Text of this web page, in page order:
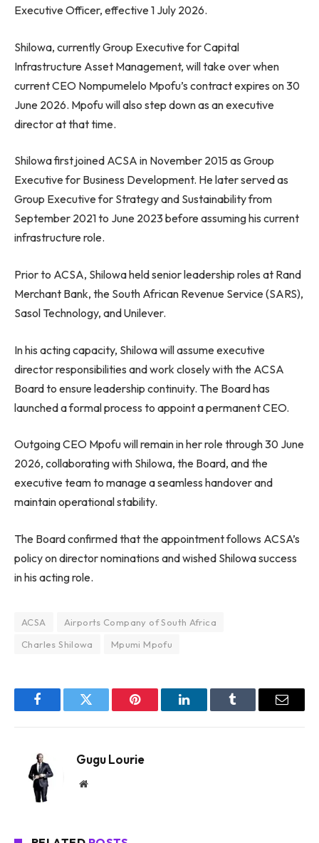
Executive Officer, effective 1 July 2026.
Shilowa, currently Group Executive for Capital
Infrastructure Asset Management, will take over when
current CEO Nompumelelo Mpofu’s contract expires on 30
June 2026. Mpofu will also step down as an executive
director at that time.
Shilowa first joined ACSA in November 2015 as Group
Executive for Business Development. He later served as
Group Executive for Strategy and Sustainability from
September 2021 to June 2023 before assuming his current
infrastructure role.
Prior to ACSA, Shilowa held senior leadership roles at Rand
Merchant Bank, the South African Revenue Service (SARS),
Sasol Technology, and Unilever.
In his acting capacity, Shilowa will assume executive
director responsibilities and work closely with the ACSA
Board to ensure leadership continuity. The Board has
launched a formal process to appoint a permanent CEO.
Outgoing CEO Mpofu will remain in her role through 30 June
2026, collaborating with Shilowa, the Board, and the
executive team to manage a seamless handover and
maintain operational stability.
The Board confirmed that the appointment follows ACSA’s
policy on director nominations and wished Shilowa success
in his acting role.
ACSA
Airports Company of South Africa
Charles Shilowa
Mpumi Mpofu
FacebookTwitter Pinterest LinkedInTumblr Email
Gugu Lourie
Website